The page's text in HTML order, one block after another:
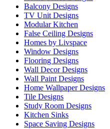
Balcony Designs
TV Unit Designs
Modular Kitchen
False Ceiling Designs
Homes by Livspace
Window Designs
Flooring Designs
Wall Decor Designs
Wall Paint Designs
Home Wallpaper Designs
Tile Designs
Study Room Designs
Kitchen Sinks
Space Saving Designs